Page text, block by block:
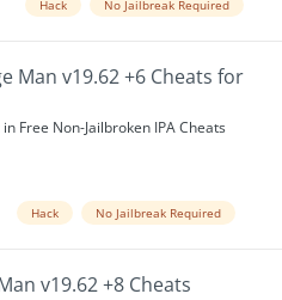
Hack No Jailbreak Required
Man v19.62 +6 Cheats for
in Free Non-Jailbroken IPA Cheats
Hack No Jailbreak Required
v19.62 +8 Cheats